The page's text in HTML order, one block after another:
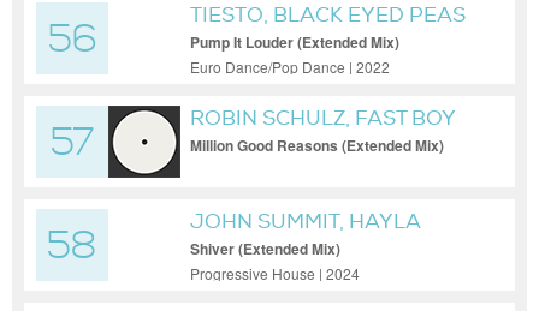
56
TIESTO, BLACK EYED PEAS
Pump It Louder (Extended Mix)
Euro Dance/Pop Dance | 2022
57
ROBIN SCHULZ, FAST BOY
Million Good Reasons (Extended Mix)
58
JOHN SUMMIT, HAYLA
Shiver (Extended Mix)
Progressive House | 2024